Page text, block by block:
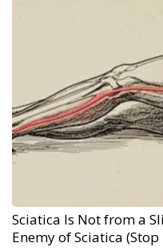
Sciatica Is Not from a
Enemy of Sciatica (Stop